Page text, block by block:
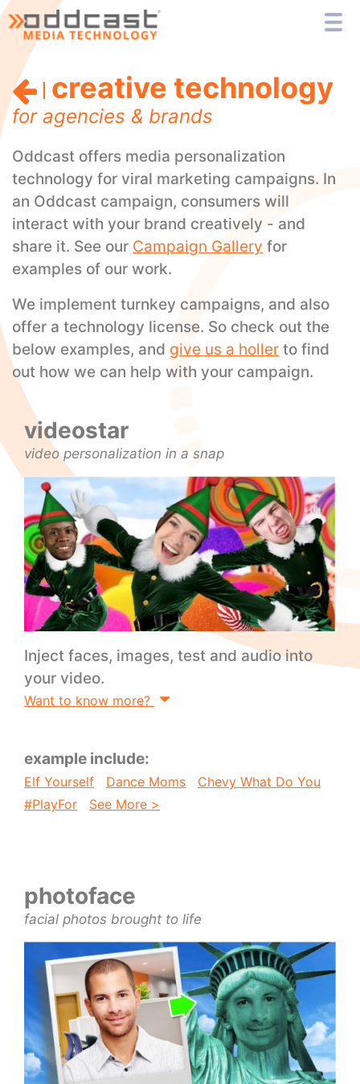
creative technology
for agencies & brands
Oddcast offers media personalization
technology for viral marketing campaigns. In
an Oddcast campaign, consumers will
interact with your brand creatively - and
share it. See our Campaign Gallery for
examples of our work.
We implement turnkey campaigns, and also
offer a technology license. So check out the
below examples, and give us a holler to find
out how we can help with your campaign.
videostar
video personalization in a snap
Inject faces, images, test and audio into
your video.
Want to know more?
example include:
Elf Yourself Dance Moms
Chevy What Do You
#PlayFor
See More >
photoface
facial photos brought to life